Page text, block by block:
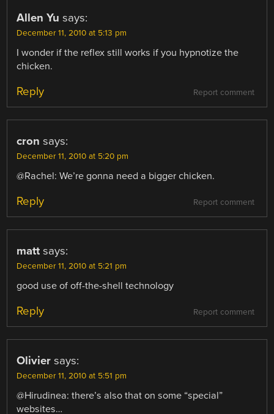
Allen Yu says:
December 11, 2010 at 5:13 pm
I wonder if the reflex still works if you hypnotize the
chicken.
Report comment
Reply
cron says:
December 11, 2010 at 5:20 pm
@Rachel: We’re gonna need a bigger chicken.
Report comment
Reply
matt says:
December 11, 2010 at 5:21 pm
good use of off-the-shell technology
Report comment
Reply
Olivier says:
December 11, 2010 at 5:51 pm
@Hirudinea: there’s also that on some “special”
websites…